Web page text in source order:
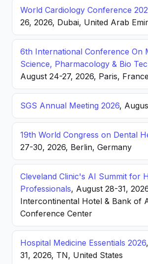
World Cardiology Conference
26, 2026, Dubai, United Arab
6th International Conference On
Science, Pharmacology & Bio
August 24-27, 2026, Paris, France
SGS Annual Meeting 2026,
19th World Congress on Dental
27-30, 2026, Berlin, Germany
Cleveland Clinic's AI Summit for
Professionals, August 28-31,
Intercontinental Hotel & Bank of
Conference Center
Hospital Medicine Essentials 2026
31, 2026, TN, United States